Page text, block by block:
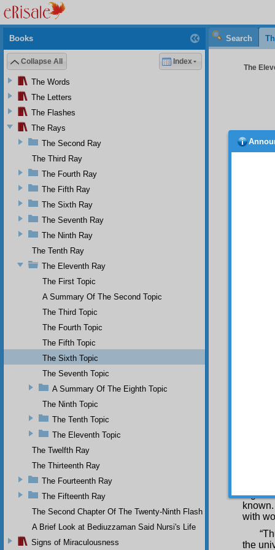
Search
The
be
the
point
the
that
and
is the
on
three
fault
order,
book
than
and
that
with
the
Books
Collapse All Index
The Words
The Letters
The Flashes
The Rays
The Second Ray
The Third Ray
The Fourth Ray
The Fifth Ray
The Sixth Ray
The Seventh Ray
The Ninth Ray
The Tenth Ray
The Eleventh Ray
The First Topic
A Summary Of The Second Topic
The Third Topic
The Fourth Topic
The Fifth Topic
The Sixth Topic
The Seventh Topic
A Summary Of The Eighth Topic
The Ninth Topic
The Tenth Topic
The Eleventh Topic
The Twelfth Ray
The Thirteenth Ray
The Fourteenth Ray
The Fifteenth Ray
The Second Chapter Of The Twenty-Ninth Flash
A Brief Look at Bediuzzaman Said Nursi's Life
Signs of Miraculousness